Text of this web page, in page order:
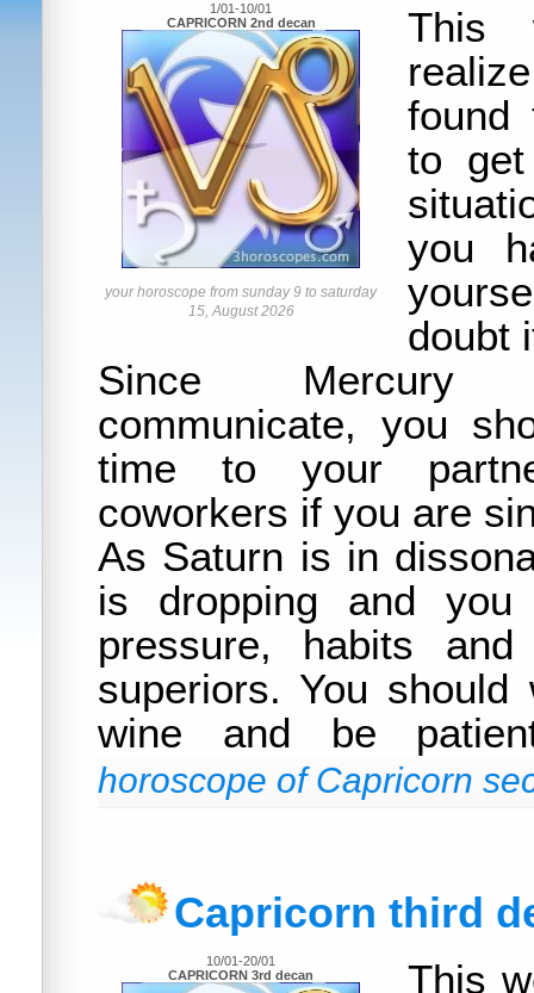
1/01-10/01
CAPRICORN 2nd decan
your horoscope from sunday 9 to saturday
15, August 2026
This
found
to
you
doubt
Since Mercury
communicate, you
time to your
coworkers if you are
As Saturn is in
is dropping and
pressure, habits
superiors. You should
wine and be
horoscope of Capricorn
Capricorn third
10/01-20/01
CAPRICORN 3rd decan
This